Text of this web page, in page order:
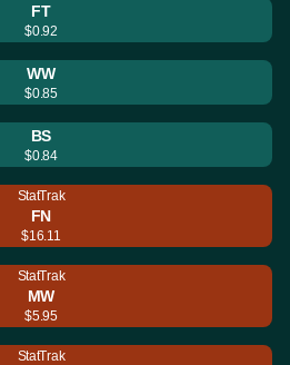
FT
$0.92
WW
$0.85
BS
$0.84
StatTrak
FN
$16.11
StatTrak
MW
$5.95
StatTrak